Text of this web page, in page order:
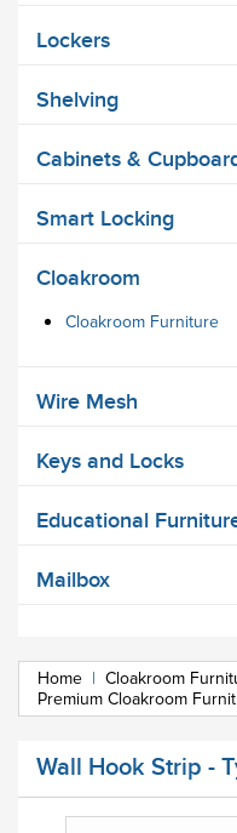
Lockers
Shelving
Cabinets &
Smart Locking
Cloakroom
Cloakroom Furniture
Wire Mesh
Keys and Locks
Educational
Mailbox
Home | Cloakroom
Premium Cloakroom
Wall Hook Strip -